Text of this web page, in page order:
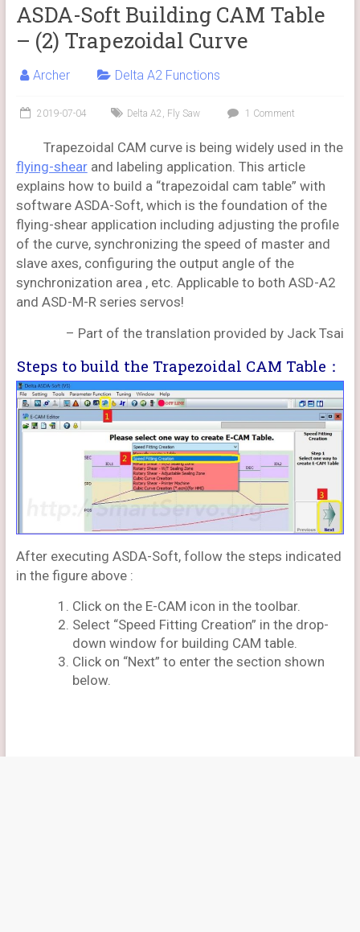
ASDA-Soft Building CAM Table
– (2) Trapezoidal Curve
Archer Delta A2 Functions
2019-07-04 Delta A2 , Fly Saw 1 Comment
Trapezoidal CAM curve is being widely used in the
flying-shearand labeling application. This article
explains how to build a “trapezoidal cam table” with
software ASDA-Soft, which is the foundation of the
flying-shear application including adjusting the profile
of the curve, synchronizing the speed of master and
slave axes, configuring the output angle of the
synchronization area , etc. Applicable to both ASD-A2
and ASD-M-R series servos!
– Part of the translation provided by Jack Tsai
Steps to build the Trapezoidal CAM Table：
After executing ASDA-Soft, follow the steps indicated
in the figure above :
Click on the E-CAM icon in the toolbar.
Select “Speed Fitting Creation” in the drop-
down window for building CAM table.
Click on “Next” to enter the section shown
below.